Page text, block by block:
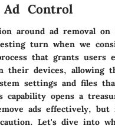
Ad Control
around ad removal on
turn when we
that grants users
their devices, allowing
settings and files
capability opens a
ads effectively, but
Let's dive into